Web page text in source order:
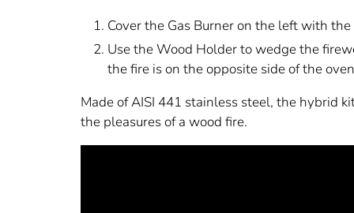
Cover the Gas Burner on the left with
Use the Wood Holder to wedge the
the fire is on the opposite side of the
Made of AISI 441 stainless steel, the hybrid
the pleasures of a wood fire.